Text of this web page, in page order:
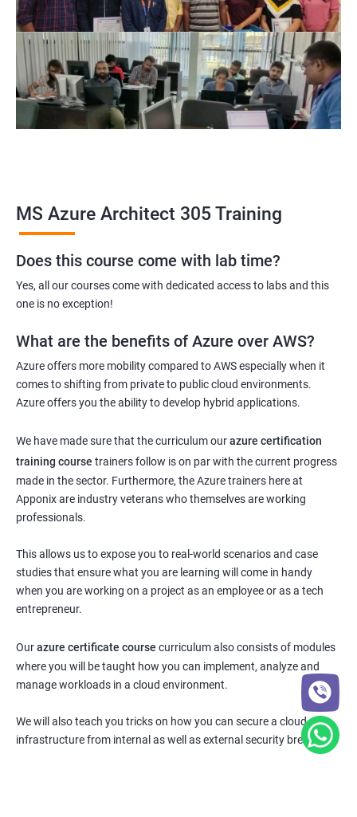
MS Azure Architect 305 Training
Does this course come with lab time?
Yes, all our courses come with dedicated access to labs and this
one is no exception!
What are the benefits of Azure over AWS?
Azure offers more mobility compared to AWS especially when it
comes to shifting from private to public cloud environments.
Azure offers you the ability to develop hybrid applications.
We have made sure that the curriculum ourazure certification
training course trainers follow is on par with the current progress
made in the sector. Furthermore, the Azure trainers here at
Apponix are industry veterans who themselves are working
professionals.
This allows us to expose you to real-world scenarios and case
studies that ensure what you are learning will come in handy
when you are working on a project as an employee or as a tech
entrepreneur.
Ourazure certificate course curriculum also consists of modules
where you will be taught how you can implement, analyze and
manage workloads in a cloud environment.
We will also teach you tricks on how you can secure a cloud
infrastructure from internal as well as external security breaches.